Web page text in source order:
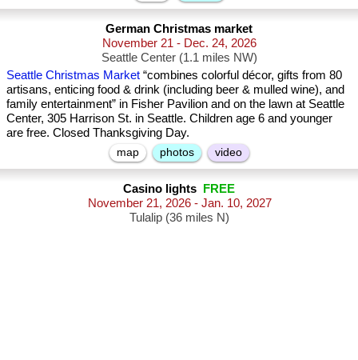
German Christmas market
November 21 - Dec. 24, 2026
Seattle Center (1.1 miles NW)
Seattle Christmas Market “combines colorful décor, gifts from 80
artisans, enticing food & drink (including beer & mulled wine), and
family entertainment” in Fisher Pavilion and on the lawn at Seattle
Center, 305 Harrison St. in Seattle. Children age 6 and younger
are free. Closed Thanksgiving Day.
map photos video
Casino lights FREE
November 21, 2026 - Jan. 10, 2027
Tulalip (36 miles N)